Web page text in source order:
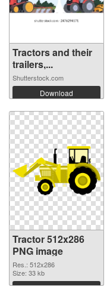
Tractors and their
trailers,...
Shutterstock.com
Download
Tractor 512x286
PNG image
Res.: 512x286
Size: 33 kb